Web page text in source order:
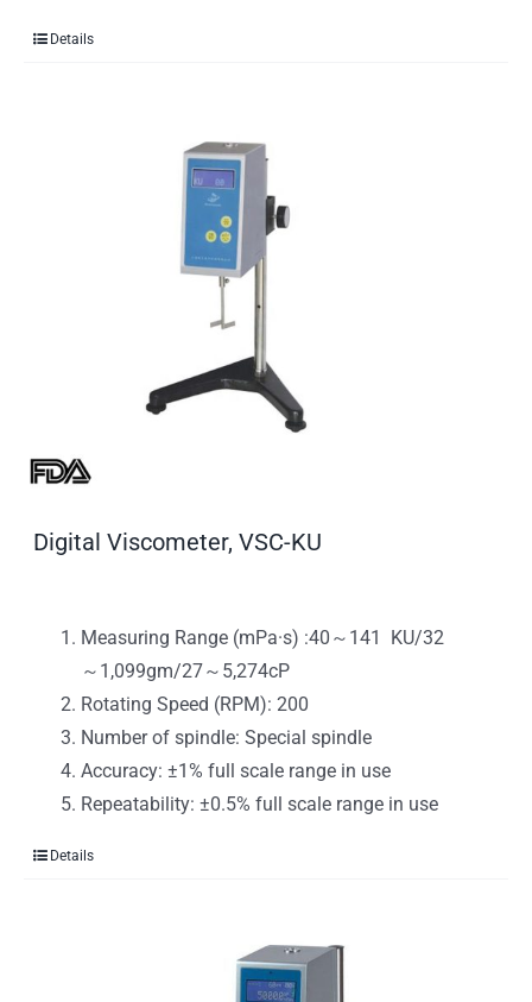
Details
Digital Viscometer, VSC-KU
Measuring Range (mPa·s) :40～141 KU/32
～1,099gm/27～5,274cP
Rotating Speed (RPM): 200
Number of spindle: Special spindle
Accuracy: ±1% full scale range in use
Repeatability: ±0.5% full scale range in use
Details